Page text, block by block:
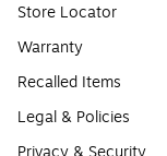
Store Locator
Warranty
Recalled Items
Legal & Policies